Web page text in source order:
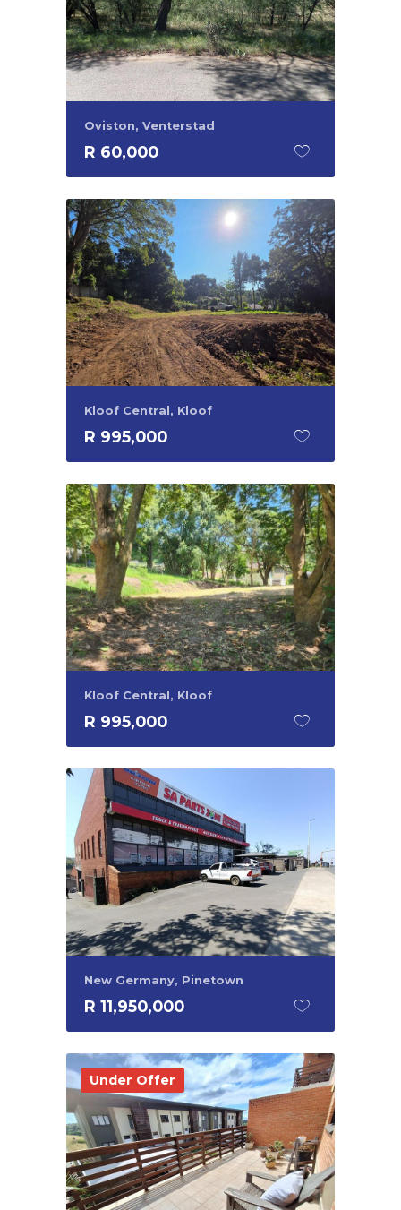
Oviston, Venterstad
R 60,000
Kloof Central, Kloof
R 995,000
Kloof Central, Kloof
R 995,000
New Germany, Pinetown
R 11,950,000
Under Offer